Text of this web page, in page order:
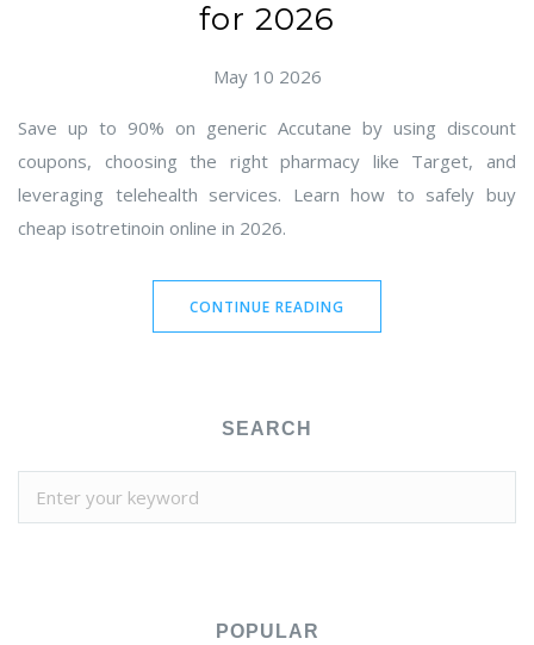
for 2026
May 10 2026
Save up to 90% on generic Accutane by using discount
coupons, choosing the right pharmacy like Target, and
leveraging telehealth services. Learn how to safely buy
cheap isotretinoin online in 2026.
CONTINUE READING
SEARCH
POPULAR